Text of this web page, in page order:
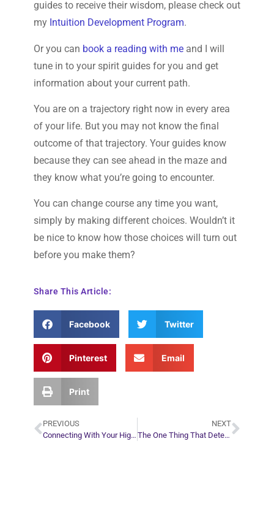
guides to receive their wisdom, please check out
my Intuition Development Program.
Or you can book a reading with meand I will
tune in to your spirit guides for you and get
information about your current path.
You are on a trajectory right now in every area
of your life. But you may not know the final
outcome of that trajectory. Your guides know
because they can see ahead in the maze and
they know what you’re going to encounter.
You can change course any time you want,
simply by making different choices. Wouldn’t it
be nice to know how those choices will turn out
before you make them?
Share This Article:
Facebook Twitter
Pinterest Email
Print
PREVIOUS
Connecting With Your Higher Self
NEXT
The One Thing That Determines Relationship Success